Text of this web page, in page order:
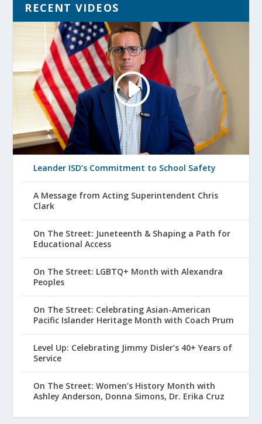
RECENT VIDEOS
Leander ISD’s Commitment to School Safety
A Message from Acting Superintendent Chris
Clark
On The Street: Juneteenth & Shaping a Path for
Educational Access
On The Street: LGBTQ+ Month with Alexandra
Peoples
On The Street: Celebrating Asian-American
Pacific Islander Heritage Month with Coach Prum
Level Up: Celebrating Jimmy Disler’s 40+ Years of
Service
On The Street: Women’s History Month with
Ashley Anderson, Donna Simons, Dr. Erika Cruz